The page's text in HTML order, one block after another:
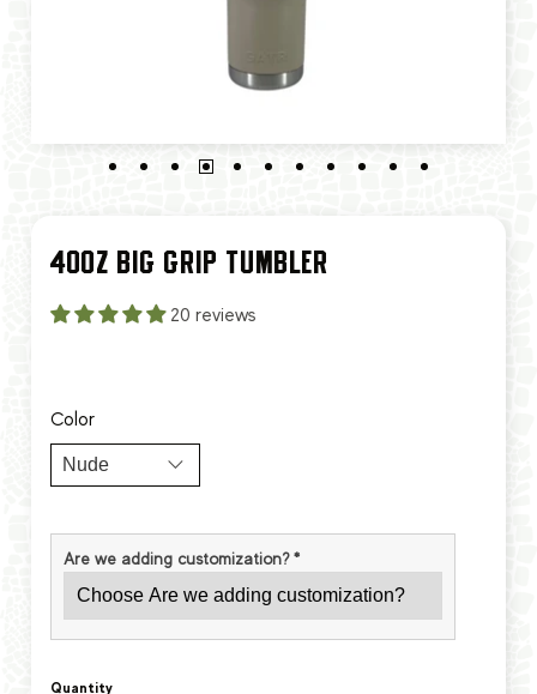
40OZ BIG GRIP TUMBLER
20 reviews
Color
Quantity
Are we adding customization?*